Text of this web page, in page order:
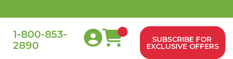
1-800-853-
2890
SUBSCRIBE FOR
EXCLUSIVE OFFERS